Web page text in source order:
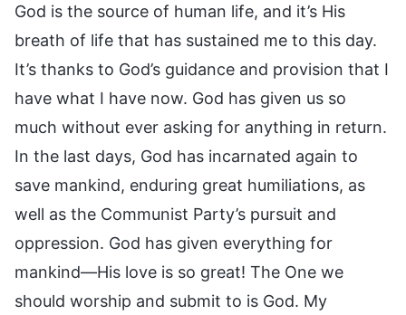
God is the source of human life, and it’s His
breath of life that has sustained me to this day.
It’s thanks to God’s guidance and provision that I
have what I have now. God has given us so
much without ever asking for anything in return.
In the last days, God has incarnated again to
save mankind, enduring great humiliations, as
well as the Communist Party’s pursuit and
oppression. God has given everything for
mankind—His love is so great! The One we
should worship and submit to is God. My